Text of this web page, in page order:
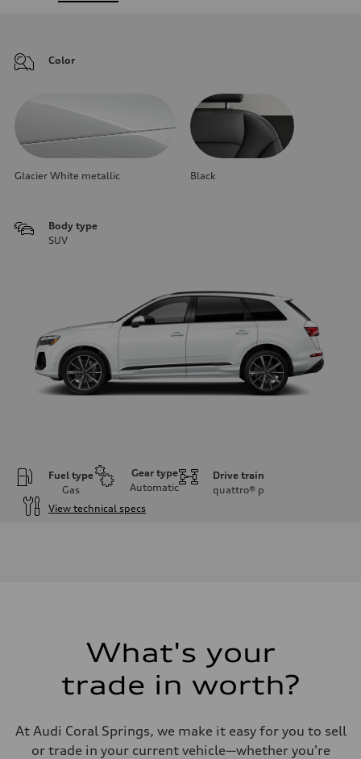
Color
Glacier White metallic Black
Body type
SUV
Fuel type
Gas
Gear type
Automatic
Drive train
quattro® p
View technical specs
273 lb-ft@rpm
Eight-speed Tiptronic® automatic transmission
Suspension
Rear
Five-link independent
What's your
trade in worth?
At Audi Coral Springs, we make it easy for you to sell
or trade in your current vehicle—whether you're